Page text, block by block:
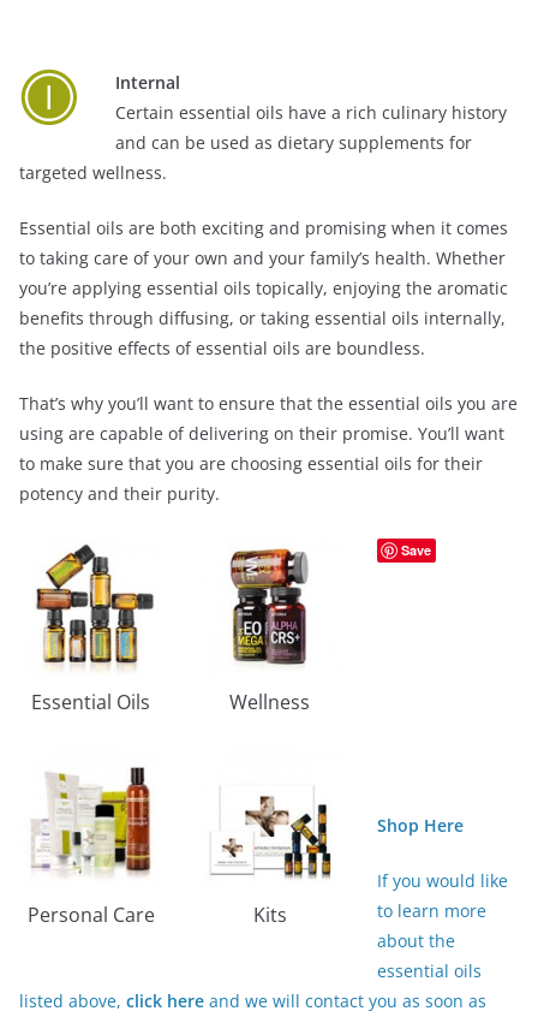
Internal
Certain essential oils have a rich culinary history
and can be used as dietary supplements for
targeted wellness.
Essential oils are both exciting and promising when it comes
to taking care of your own and your family’s health. Whether
you’re applying essential oils topically, enjoying the aromatic
benefits through diffusing, or taking essential oils internally,
the positive effects of essential oils are boundless.
That’s why you’ll want to ensure that the essential oils you are
using are capable of delivering on their promise. You’ll want
to make sure that you are choosing essential oils for their
potency and their purity.
Essential Oils Wellness
Personal Care Kits
Save
Shop Here
If you would like
to learn more
about the
essential oils
listed above, click here and we will contact you as soon as